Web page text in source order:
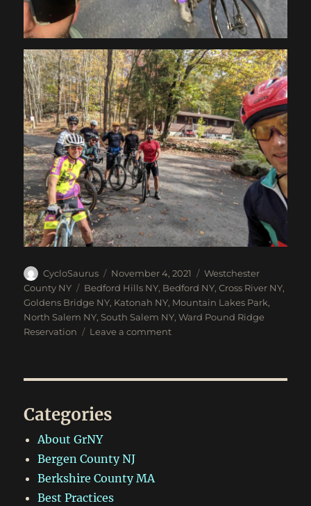
Author
CycloSaurus
Posted
on
November 4, 2021 Categories
Westchester
County NY
Tags
Bedford Hills NY, Bedford NY,Cross River NY,
Goldens Bridge NY, Katonah NY, Mountain Lakes Park,
North Salem NY, South Salem NY,Ward Pound Ridge
Reservation
Leave a commenton
Categories
About GrNY
Bergen County NJ
Berkshire County MA
Best Practices